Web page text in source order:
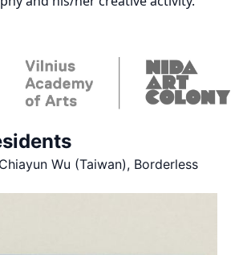
Wu (Taiwan), Borderless